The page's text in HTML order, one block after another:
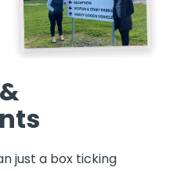
just a box ticking